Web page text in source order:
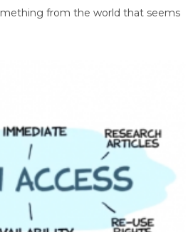
from the world that seems